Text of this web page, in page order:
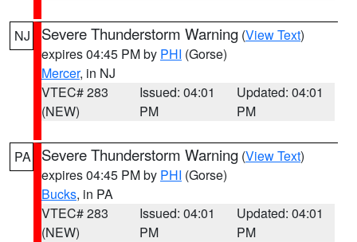
NJ Severe Thunderstorm Warning (View Text)
expires 04:45 PM by PHI (Gorse)
Mercer, in NJ
VTEC# 283
(NEW)
Issued: 04:01
PM
Updated: 04:01
PM
PA Severe Thunderstorm Warning (View Text)
expires 04:45 PM by PHI (Gorse)
Bucks, in PA
VTEC# 283
(NEW)
Issued: 04:01
PM
Updated: 04:01
PM